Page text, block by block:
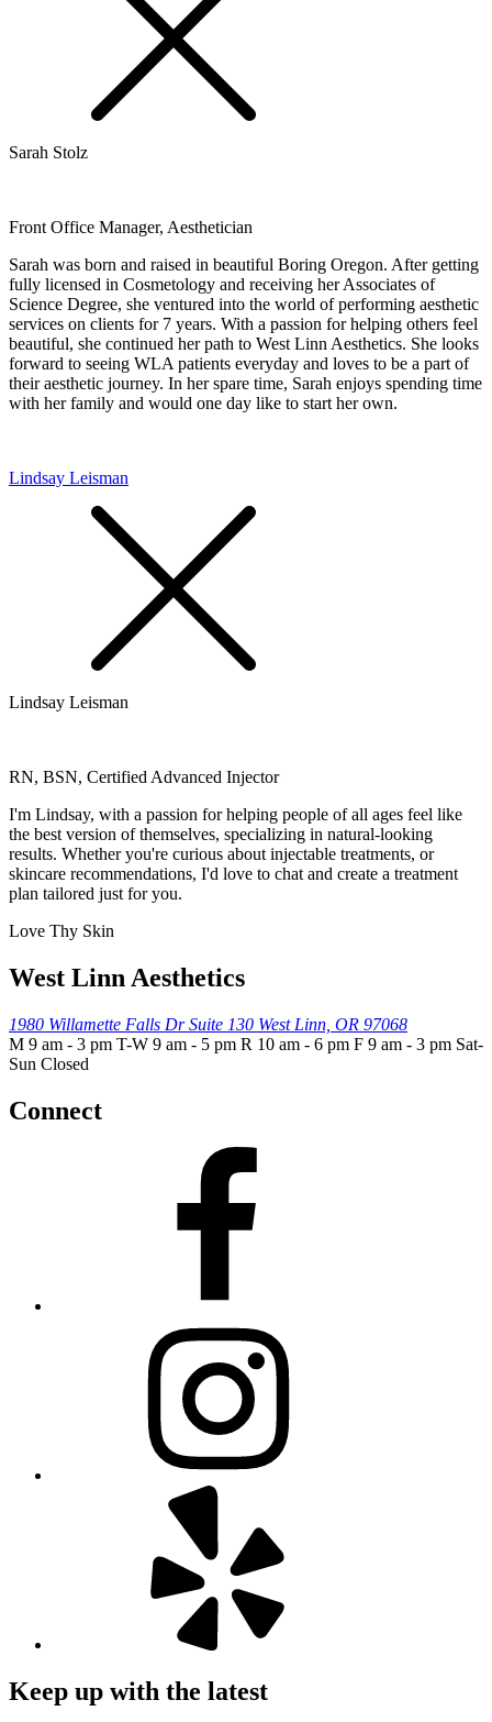
Sarah Stolz
Front Office Manager, Aesthetician
Sarah was born and raised in beautiful Boring Oregon. After getting
fully licensed in Cosmetology and receiving her Associates of
Science Degree, she ventured into the world of performing aesthetic
services on clients for 7 years. With a passion for helping others feel
beautiful, she continued her path to West Linn Aesthetics. She looks
forward to seeing WLA patients everyday and loves to be a part of
their aesthetic journey. In her spare time, Sarah enjoys spending time
with her family and would one day like to start her own.
Lindsay Leisman
Lindsay Leisman
RN, BSN, Certified Advanced Injector
I'm Lindsay, with a passion for helping people of all ages feel like
the best version of themselves, specializing in natural-looking
results. Whether you're curious about injectable treatments, or
skincare recommendations, I'd love to chat and create a treatment
plan tailored just for you.
Love Thy Skin
West Linn Aesthetics
1980 Willamette Falls Dr Suite 130 West Linn, OR 97068
M 9 am - 3 pm T-W 9 am - 5 pm R 10 am - 6 pm F 9 am - 3 pm Sat-
Sun Closed
Connect
Keep up with the latest